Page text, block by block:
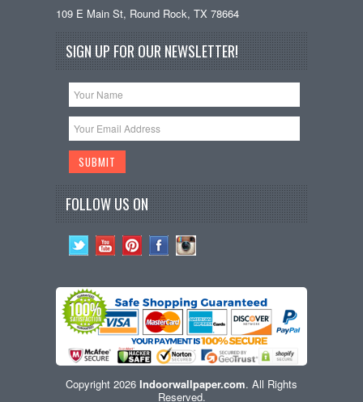
109 E Main St, Round Rock, TX 78664
SIGN UP FOR OUR NEWSLETTER!
FOLLOW US ON
Copyright 2026 Indoorwallpaper.com. All Rights
Reserved.